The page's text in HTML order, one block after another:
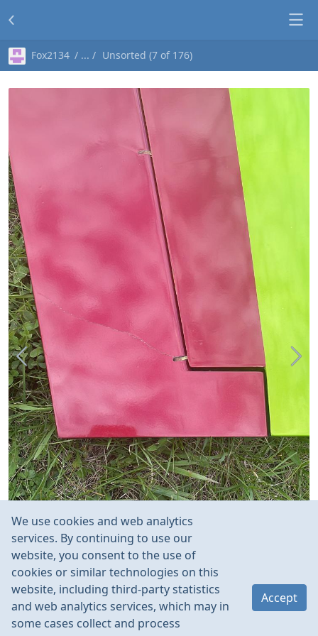
Fox2134 Unsorted (7 of 176)
We use cookies and web analytics
services. By continuing to use our
website, you consent to the use of
cookies or similar technologies on this
website, including third-party statistics
and web analytics services, which may in
some cases collect and process
Accept